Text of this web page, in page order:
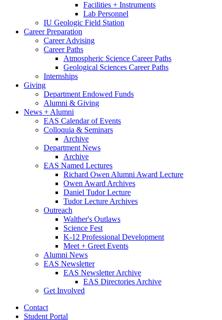
Facilities + Instruments
Lab Personnel
IU Geologic Field Station
Career Preparation
Career Advising
Career Paths
Atmospheric Science Career Paths
Geological Sciences Career Paths
Internships
Giving
Department Endowed Funds
Alumni & Giving
News + Alumni
EAS Calendar of Events
Colloquia & Seminars
Archive
Department News
Archive
EAS Named Lectures
Richard Owen Alumni Award Lecture
Owen Award Archives
Daniel Tudor Lecture
Tudor Lecture Archives
Outreach
Walther's Outlaws
Science Fest
K-12 Professional Development
Meet + Greet Events
Alumni News
EAS Newsletter
EAS Newsletter Archive
EAS Directories Archive
Get Involved
Contact
Student Portal